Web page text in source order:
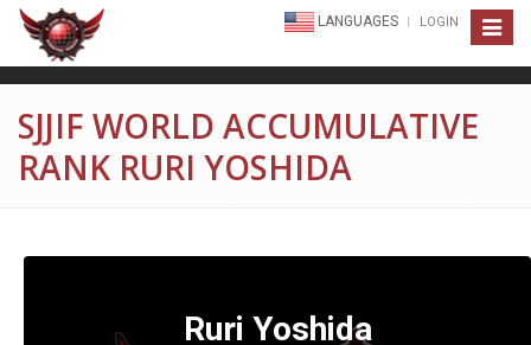
Toggle
LANGUAGES LOGIN
SJJIF WORLD ACCUMULATIVE
RANK RURI YOSHIDA
Ruri Yoshida